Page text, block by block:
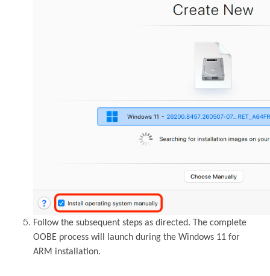
Follow the subsequent steps as directed. The complete
OOBE process will launch during the Windows 11 for
ARM installation.